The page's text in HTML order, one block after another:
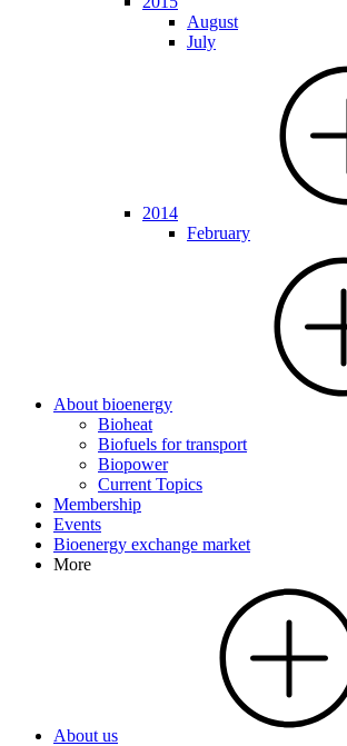
August
July
2014
February
About bioenergy
Bioheat
Biofuels for transport
Biopower
Current Topics
Membership
Events
Bioenergy exchange market
More
About us